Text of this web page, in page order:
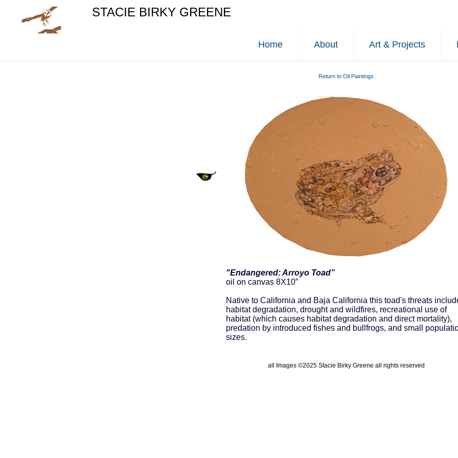
STACIE BIRKY GREENE
Home About Art & Projects
Return to Oil Paintings
"Endangered: Arroyo Toad”
oil on canvas 8X10”
Native to California and Baja California this toad's threats
habitat degradation, drought and wildfires, recreational use of
habitat (which causes habitat degradation and direct mortality),
predation by introduced fishes and bullfrogs, and small
sizes.
all Images ©2025 Stacie Birky Greene all rights reserved